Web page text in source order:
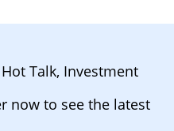
Talk, Investment
now to see the latest